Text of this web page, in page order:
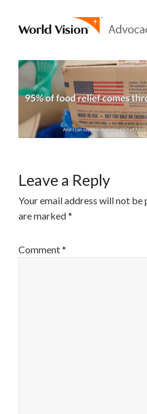
Leave a Reply
Your email address will not be
are marked*
Comment*